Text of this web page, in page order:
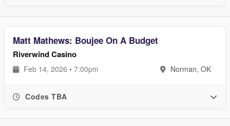
Matt Mathews: Boujee On A Budget
Riverwind Casino
Feb 14, 2026 • 7:00pm Norman, OK
Codes TBA